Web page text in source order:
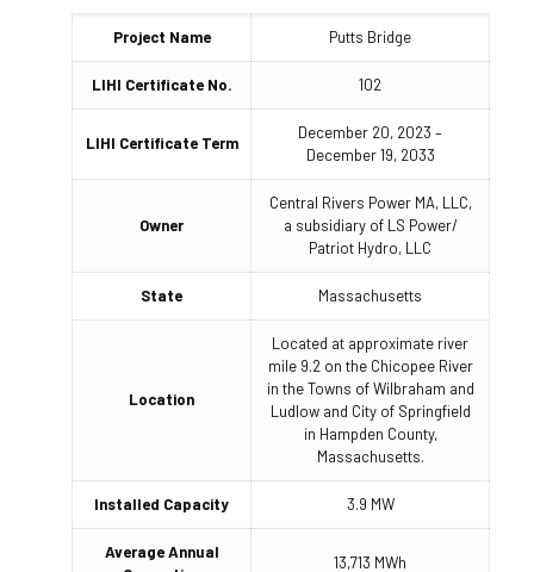
Project Name Putts Bridge
LIHI Certificate No. 102
LIHI Certificate Term
December 20, 2023 –
December 19, 2033
Owner
Central Rivers Power MA, LLC,
a subsidiary of LS Power/
Patriot Hydro, LLC
State Massachusetts
Location
Located at approximate river
mile 9.2 on the Chicopee River
in the Towns of Wilbraham and
Ludlow and City of Springfield
in Hampden County,
Massachusetts.
Installed Capacity 3.9 MW
Average Annual
13,713 MWh